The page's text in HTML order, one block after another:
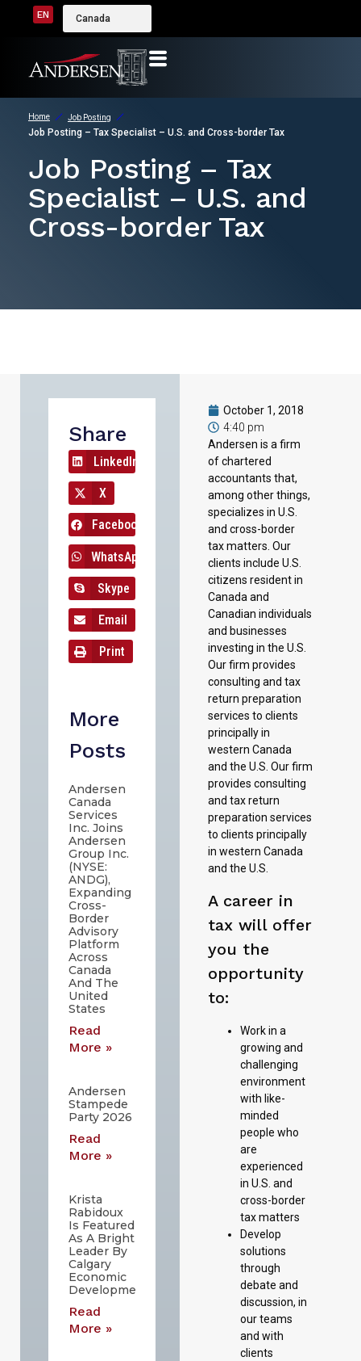
EN Canada
Home Job Posting
Job Posting – Tax Specialist – U.S. and Cross-border Tax
Job Posting – Tax
Specialist – U.S. and
Cross-border Tax
Share
LinkedIn
X
Facebook
WhatsApp
Skype
Email
Print
More
Posts
Andersen
Canada
Services
Inc. Joins
Andersen
Group Inc.
(NYSE:
ANDG),
Expanding
Cross-
Border
Advisory
Platform
Across
Canada
And The
United
States
Read
More »
Andersen
Stampede
Party 2026
Read
More »
Krista
Rabidoux
Is Featured
As A Bright
Leader By
Calgary
Economic
Development
Read
More »
October 1, 2018
4:40 pm
Andersen is a firm
of chartered
accountants that,
among other things,
specializes in U.S.
and cross-border
tax matters. Our
clients include U.S.
citizens resident in
Canada and
Canadian individuals
and businesses
investing in the U.S.
Our firm provides
consulting and tax
return preparation
services to clients
principally in
western Canada
and the U.S. Our firm
provides consulting
and tax return
preparation services
to clients principally
in western Canada
and the U.S.
A career in
tax will offer
you the
opportunity
to:
Work in a
growing and
challenging
environment
with like-
minded
people who
are
experienced
in U.S. and
cross-border
tax matters
Develop
solutions
through
debate and
discussion, in
our teams
and with
clients